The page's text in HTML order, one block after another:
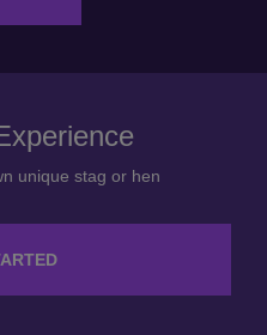
unique stag or hen